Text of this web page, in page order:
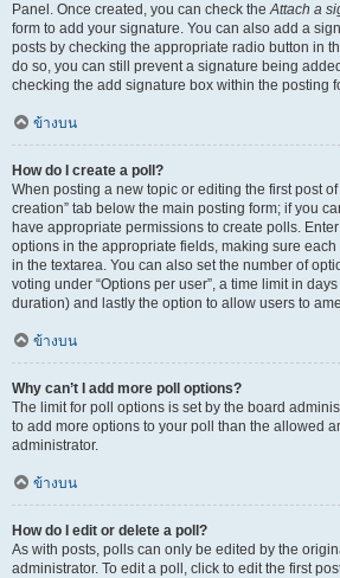
Panel. Once created, you can check theAttach a
form to add your signature. You can also add a
posts by checking the appropriate radio button in
do so, you can still prevent a signature being
checking the add signature box within the posting
ข้างบน
How do I create a poll?
When posting a new topic or editing the first post of
creation” tab below the main posting form; if you
have appropriate permissions to create polls.
options in the appropriate fields, making sure
in the textarea. You can also set the number of
voting under “Options per user”, a time limit in
duration) and lastly the option to allow users to
ข้างบน
Why can’t I add more poll options?
The limit for poll options is set by the board
to add more options to your poll than the allowed
administrator.
ข้างบน
How do I edit or delete a poll?
As with posts, polls can only be edited by the
administrator. To edit a poll, click to edit the first